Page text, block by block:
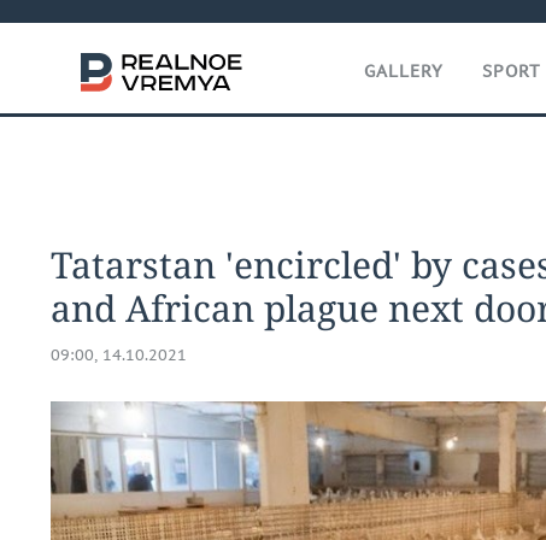
GALLERY SPORT
Tatarstan 'encircled' by
and African plague next
09:00, 14.10.2021